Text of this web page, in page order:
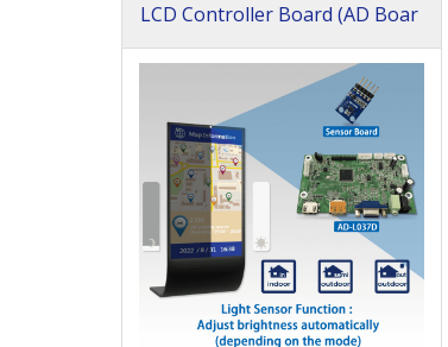
LCD Controller Board (AD Boar